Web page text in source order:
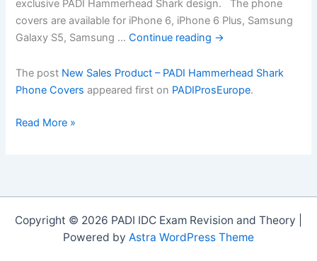
exclusive PADI Hammerhead Shark design. The phone
covers are available for iPhone 6, iPhone 6 Plus, Samsung
Galaxy S5, Samsung …Continue reading →
The post New Sales Product – PADI Hammerhead Shark
Phone Covers appeared first on PADIProsEurope.
New
Shark
Read More »
Copyright © 2026 PADI IDC Exam Revision and Theory |
Powered by Astra WordPress Theme